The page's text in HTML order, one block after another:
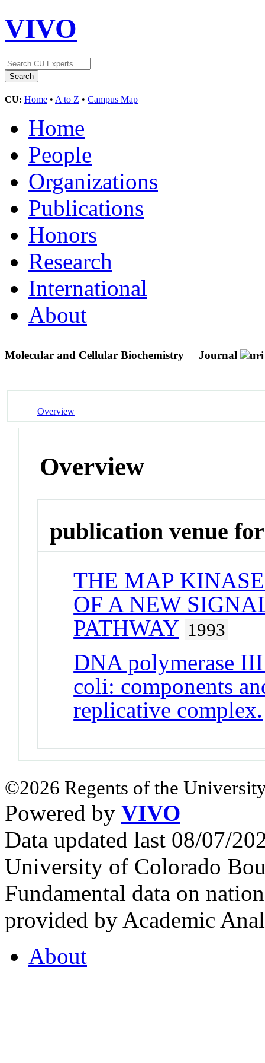
VIVO
CU: Home • A to Z • Campus Map
Home
People
Organizations
Publications
Honors
Research
International
About
Molecular and Cellular Biochemistry Journal
Overview
Overview
publication venue for
THE MAP
OF A NEW
PATHWAY 1993
DNA polymerase
coli: components
replicative complex.
©2026 Regents of the
Powered by VIVO
Data updated last 08/07/
University of Colorado
Fundamental data on
provided by Academic
About